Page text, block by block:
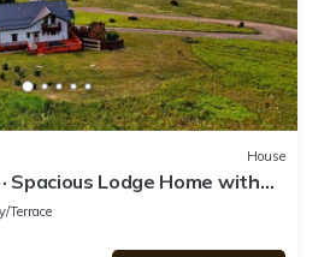
House
Spacious Lodge Home with
Views
Terrace